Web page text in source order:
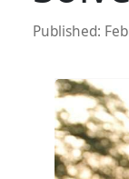
Published: